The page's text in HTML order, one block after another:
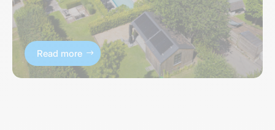
Read more